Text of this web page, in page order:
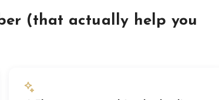
(that actually help you